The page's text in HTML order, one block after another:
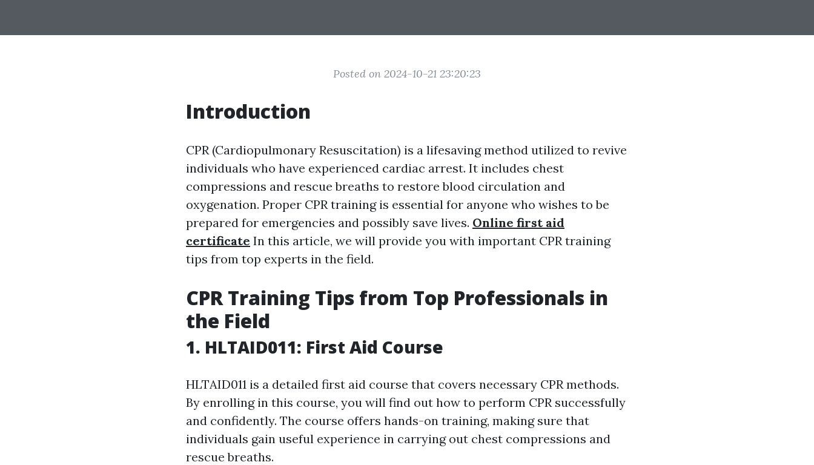
Posted on 2024-10-21 23:20:23
Introduction
CPR (Cardiopulmonary Resuscitation) is a lifesaving method utilized to revive
individuals who have experienced cardiac arrest. It includes chest
compressions and rescue breaths to restore blood circulation and
oxygenation. Proper CPR training is essential for anyone who wishes to be
prepared for emergencies and possibly save lives. Online first aid
certificate In this article, we will provide you with important CPR training
tips from top experts in the field.
CPR Training Tips from Top Professionals in
the Field
1. HLTAID011: First Aid Course
HLTAID011 is a detailed first aid course that covers necessary CPR methods.
By enrolling in this course, you will find out how to perform CPR successfully
and confidently. The course offers hands-on training, making sure that
individuals gain useful experience in carrying out chest compressions and
rescue breaths.